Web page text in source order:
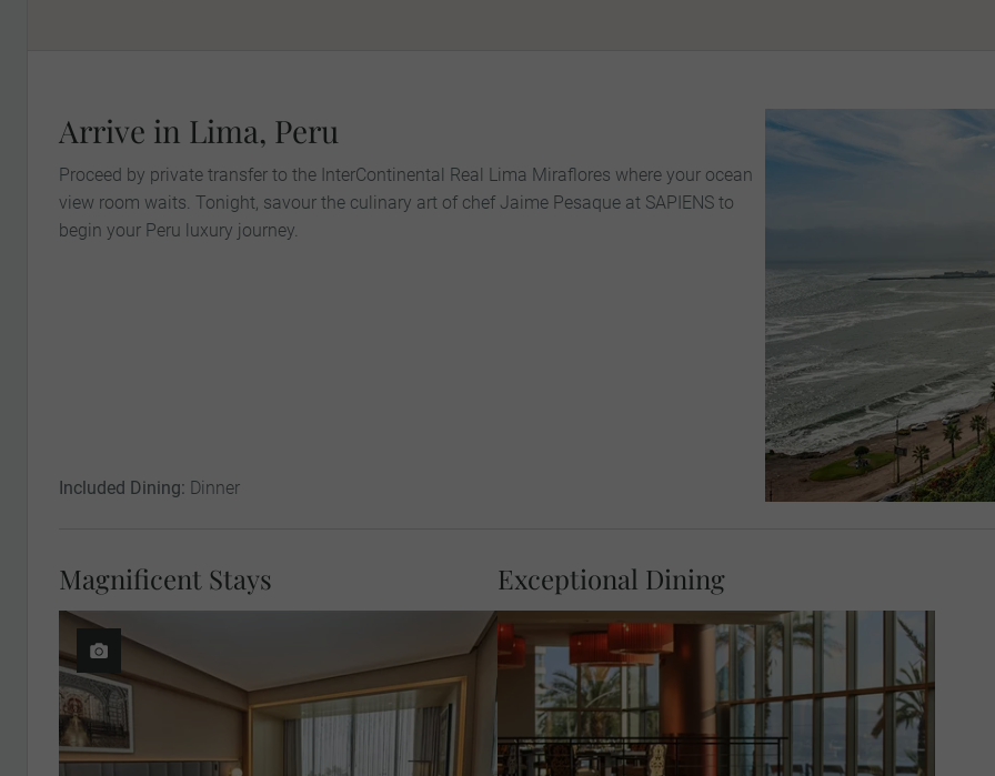
Arrive in Lima, Peru
Proceed by private transfer to the InterContinental Real Lima Miraflores where your ocean
view room waits. Tonight, savour the culinary art of chef Jaime Pesaque at SAPIENS to
begin your Peru luxury journey.
Included Dining: Dinner
Magnificent Stays
You can relax before meeting your Travel
Concierge at 18.00 for a Welcome Dinner
Exceptional Dining